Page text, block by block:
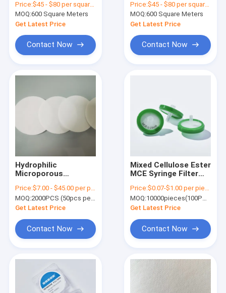
Products
0.22/0.45/1.2/3μm
With PP Or PET
Support Layer For
Medical Use
Price:$45 - $80 per square meter
MOQ:600 Square Meters
Get Latest Price
Contact Now
Laminated For
Protection Vents
Price:$45 - $80 per square meter
MOQ:600 Square Meters
Get Latest Price
Contact Now
Hydrophilic
Microporous
PES Membrane Disc
Filter High Porosity
Price:$7.00 - $45.00 per pack
MOQ:2000PCS (50pcs per pack)
Get Latest Price
Contact Now
Mixed Cellulose Ester
MCE Syringe Filter
Membrane 0.22μm
φ13MM
Price:$0.07-$1.00 per piece
MOQ:10000pieces(100PCS per pack)
Get Latest Price
Contact Now